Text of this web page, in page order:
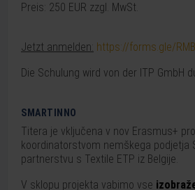
Preis: 250 EUR zzgl. MwSt.
Jetzt anmelden: https://forms.gle/
Die Schulung wird von der ITP GmbH
SMARTINNO
Titera je vključena v nov Erasmus+
koordinatorstvom nemškega podjetja
partnerstvu s Textile ETP iz Belgije.
V sklopu projekta vabimo vse